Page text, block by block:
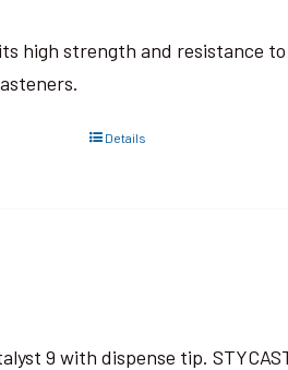
high strength and resistance
Details
9 with dispense tip.